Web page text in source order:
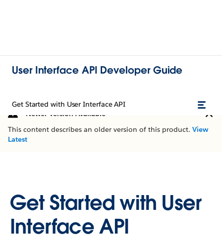
User Interface API Developer Guide
Get Started with User Interface API
Newer Version Available
This content describes an older version of this product. View
Latest
Get Started with User
Interface API